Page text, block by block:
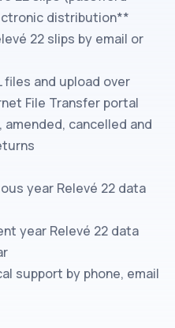
distribution**
22 slips by email or
files and upload over
File Transfer portal
cancelled and
year Relevé 22 data
year Relevé 22 data
support by phone, email